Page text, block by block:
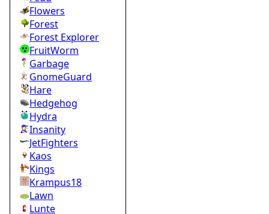
Flowers
Forest
Forest Explorer
FruitWorm
Garbage
GnomeGuard
Hare
Hedgehog
Hydra
Insanity
JetFighters
Kaos
Kings
Krampus18
Lawn
Lunte